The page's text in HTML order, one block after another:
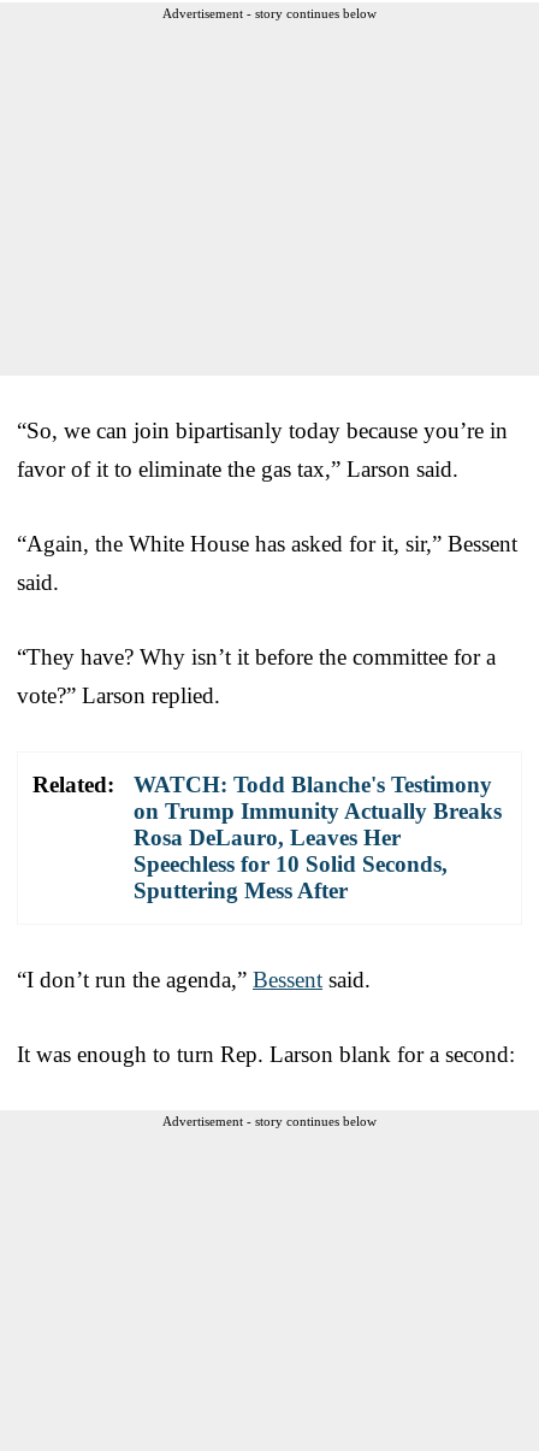
Advertisement - story continues below
“So, we can join bipartisanly today because you’re in
favor of it to eliminate the gas tax,” Larson said.
“Again, the White House has asked for it, sir,” Bessent
said.
“They have? Why isn’t it before the committee for a
vote?” Larson replied.
Related:
WATCH: Todd Blanche's Testimony
on Trump Immunity Actually Breaks
Rosa DeLauro, Leaves Her
Speechless for 10 Solid Seconds,
Sputtering Mess After
“I don’t run the agenda,” Bessent said.
It was enough to turn Rep. Larson blank for a second:
Advertisement - story continues below